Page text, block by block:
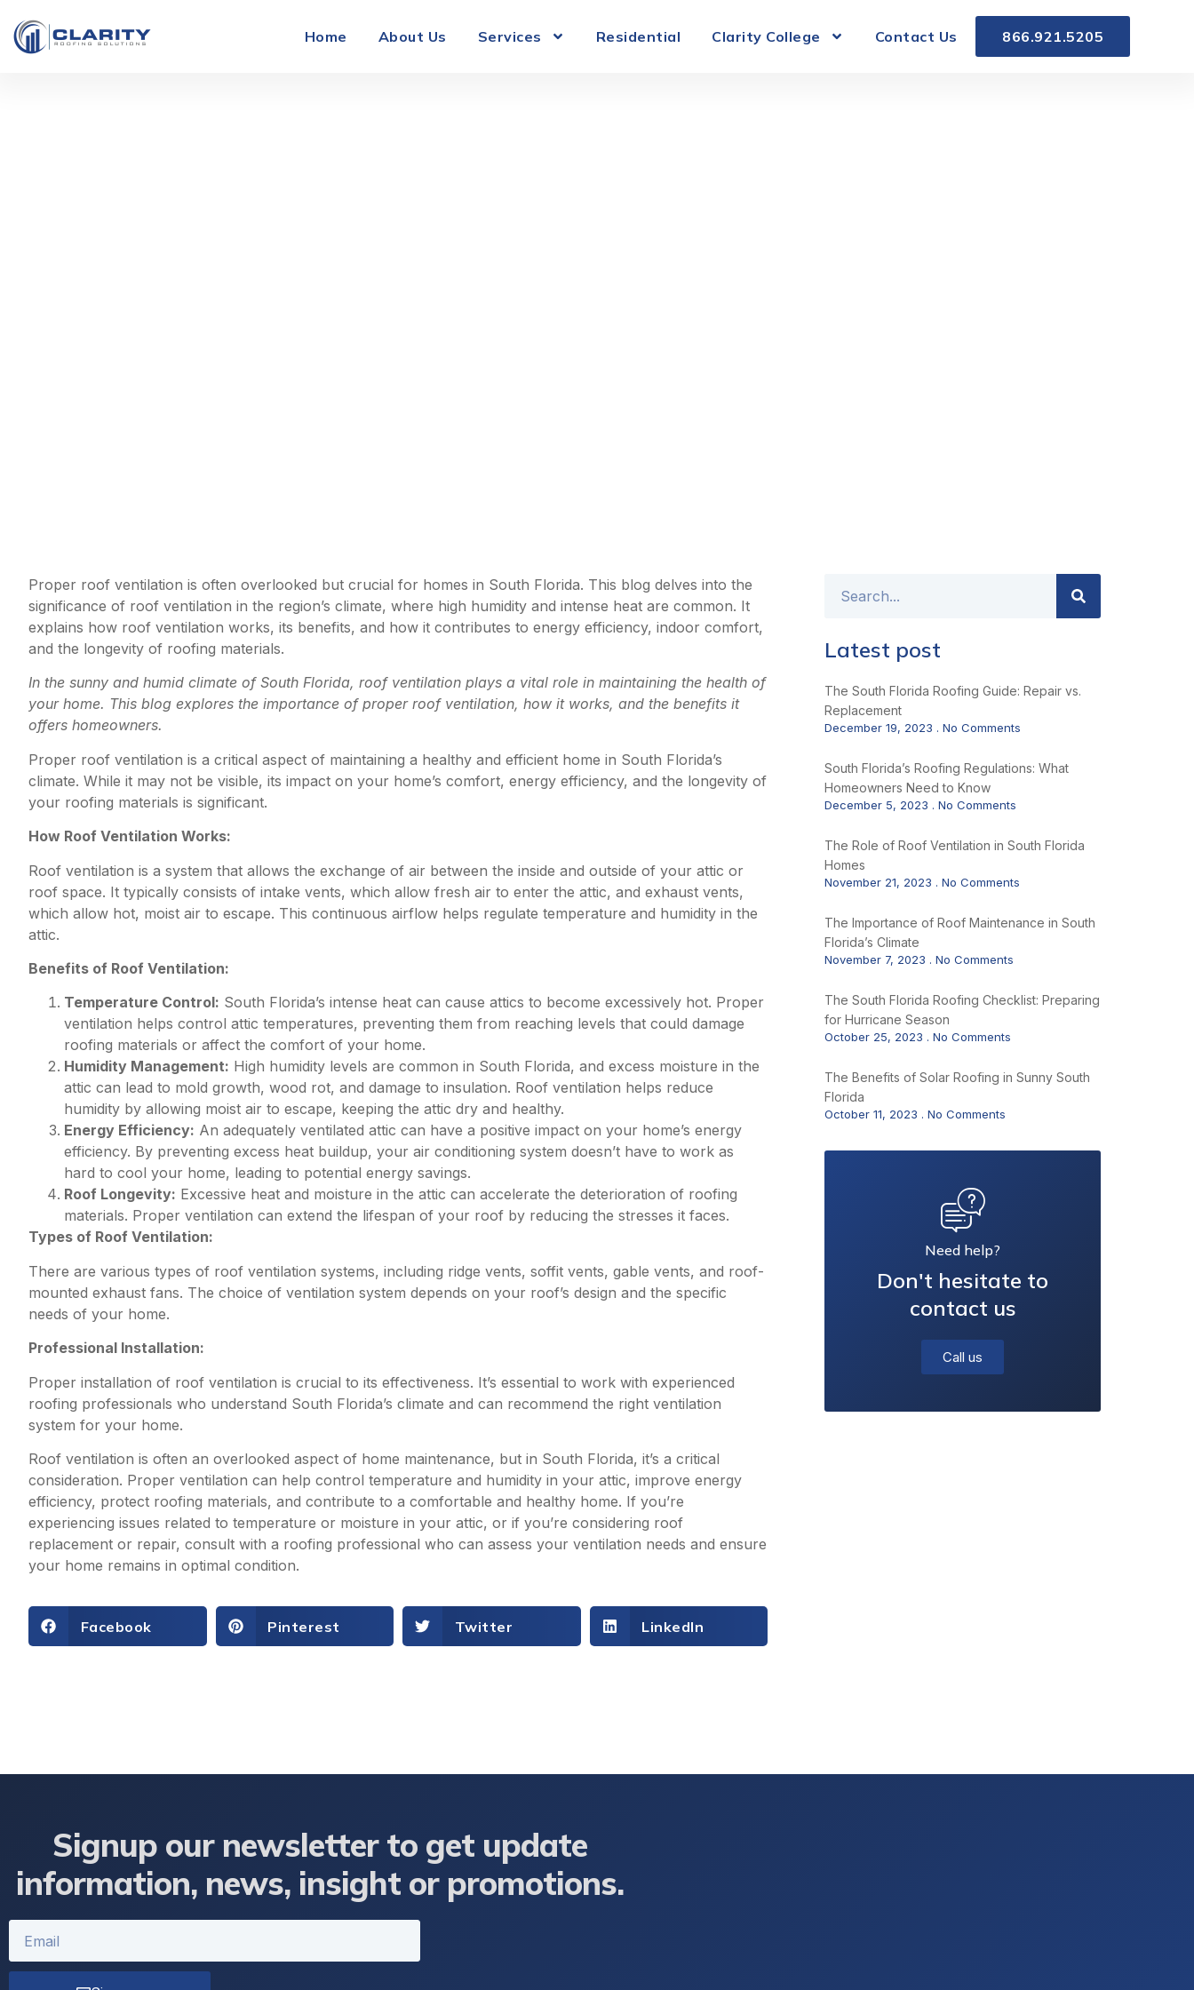
Home About Us Services Residential Clarity College Contact Us 866.921.5205
Proper roof ventilation is often overlooked but crucial for homes in South Florida. This blog delves into the
significance of roof ventilation in the region’s climate, where high humidity and intense heat are common. It
explains how roof ventilation works, its benefits, and how it contributes to energy efficiency, indoor comfort,
and the longevity of roofing materials.
In the sunny and humid climate of South Florida, roof ventilation plays a vital role in maintaining the health of
your home. This blog explores the importance of proper roof ventilation, how it works, and the benefits it
offers homeowners.
Proper roof ventilation is a critical aspect of maintaining a healthy and efficient home in South Florida’s
climate. While it may not be visible, its impact on your home’s comfort, energy efficiency, and the longevity of
your roofing materials is significant.
How Roof Ventilation Works:
Roof ventilation is a system that allows the exchange of air between the inside and outside of your attic or
roof space. It typically consists of intake vents, which allow fresh air to enter the attic, and exhaust vents,
which allow hot, moist air to escape. This continuous airflow helps regulate temperature and humidity in the
attic.
Benefits of Roof Ventilation:
Temperature Control: South Florida’s intense heat can cause attics to become excessively hot. Proper
ventilation helps control attic temperatures, preventing them from reaching levels that could damage
roofing materials or affect the comfort of your home.
Humidity Management: High humidity levels are common in South Florida, and excess moisture in the
attic can lead to mold growth, wood rot, and damage to insulation. Roof ventilation helps reduce
humidity by allowing moist air to escape, keeping the attic dry and healthy.
Energy Efficiency: An adequately ventilated attic can have a positive impact on your home’s energy
efficiency. By preventing excess heat buildup, your air conditioning system doesn’t have to work as
hard to cool your home, leading to potential energy savings.
Roof Longevity: Excessive heat and moisture in the attic can accelerate the deterioration of roofing
materials. Proper ventilation can extend the lifespan of your roof by reducing the stresses it faces.
Types of Roof Ventilation:
There are various types of roof ventilation systems, including ridge vents, soffit vents, gable vents, and roof-
mounted exhaust fans. The choice of ventilation system depends on your roof’s design and the specific
needs of your home.
Professional Installation:
Proper installation of roof ventilation is crucial to its effectiveness. It’s essential to work with experienced
roofing professionals who understand South Florida’s climate and can recommend the right ventilation
system for your home.
Roof ventilation is often an overlooked aspect of home maintenance, but in South Florida, it’s a critical
consideration. Proper ventilation can help control temperature and humidity in your attic, improve energy
efficiency, protect roofing materials, and contribute to a comfortable and healthy home. If you’re
experiencing issues related to temperature or moisture in your attic, or if you’re considering roof
replacement or repair, consult with a roofing professional who can assess your ventilation needs and ensure
your home remains in optimal condition.
Facebook Pinterest Twitter LinkedIn
Latest post
The South Florida Roofing Guide: Repair vs.
Replacement
December 19, 2023 No Comments
South Florida’s Roofing Regulations: What
Homeowners Need to Know
December 5, 2023 No Comments
The Role of Roof Ventilation in South Florida
Homes
November 21, 2023 No Comments
The Importance of Roof Maintenance in South
Florida’s Climate
November 7, 2023 No Comments
The South Florida Roofing Checklist: Preparing
for Hurricane Season
October 25, 2023 No Comments
The Benefits of Solar Roofing in Sunny South
Florida
October 11, 2023 No Comments
Need help?
Don't hesitate to
contact us
Call us
Signup our newsletter to get update
information, news, insight or promotions.